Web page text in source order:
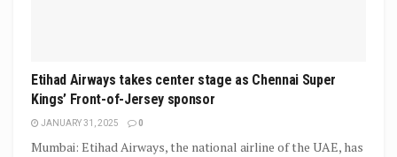
Etihad Airways takes center stage as Chennai Super
Kings’ Front-of-Jersey sponsor
JANUARY 31, 2025 0
Mumbai: Etihad Airways, the national airline of the UAE, has